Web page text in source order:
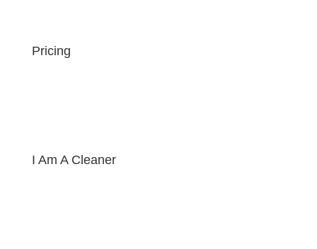
Pricing
I Am A Cleaner